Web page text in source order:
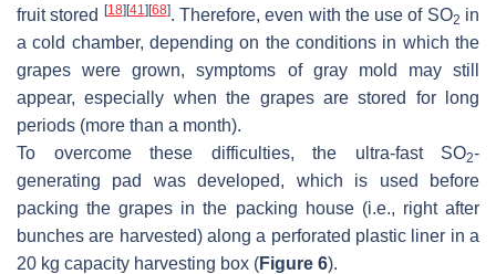
fruit stored [18][41 ][68]. Therefore, even with the use of SO2 in
a cold chamber, depending on the conditions in which the
grapes were grown, symptoms of gray mold may still
appear, especially when the grapes are stored for long
periods (more than a month).
To overcome these difficulties, the ultra-fast SO2-
generating pad was developed, which is used before
packing the grapes in the packing house (i.e., right after
bunches are harvested) along a perforated plastic liner in a
20 kg capacity harvesting box (Figure 6).